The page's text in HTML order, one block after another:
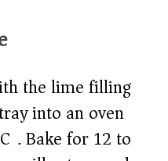
the lime filling
into an oven
Bake for 12 to